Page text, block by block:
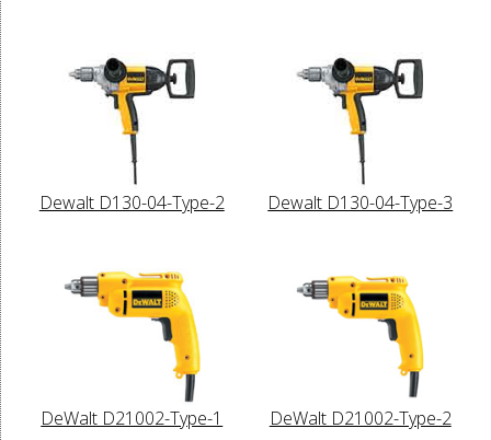
Dewalt D130-04-Type-2 Dewalt D130-04-Type-3
DeWalt D21002-Type-1 DeWalt D21002-Type-2